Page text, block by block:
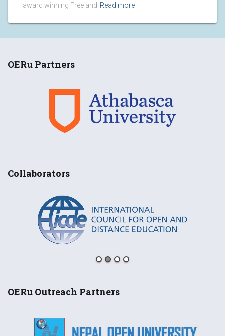
award winning Free and Read more
OERu Partners
Collaborators
OERu Outreach Partners